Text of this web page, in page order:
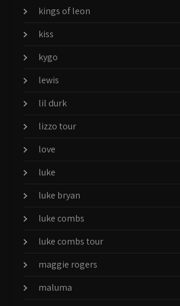
kings of leon
kiss
kygo
lewis
lil durk
lizzo tour
love
luke
luke bryan
luke combs
luke combs tour
maggie rogers
maluma